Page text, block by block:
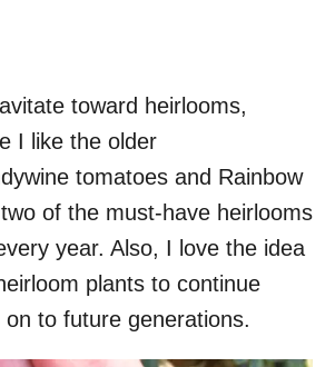
toward heirlooms,
I like the older
tomatoes and Rainbow
of the must-have heirlooms
year. Also, I love the idea
plants to continue
on to future generations.